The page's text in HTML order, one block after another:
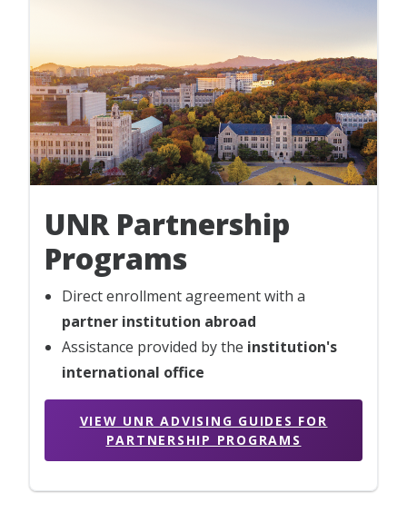
UNR Partnership
Programs
Direct enrollment agreement with a
partner institution abroad
Assistance provided by the institution's
international office
VIEW UNR ADVISING GUIDES FOR
PARTNERSHIP PROGRAMS